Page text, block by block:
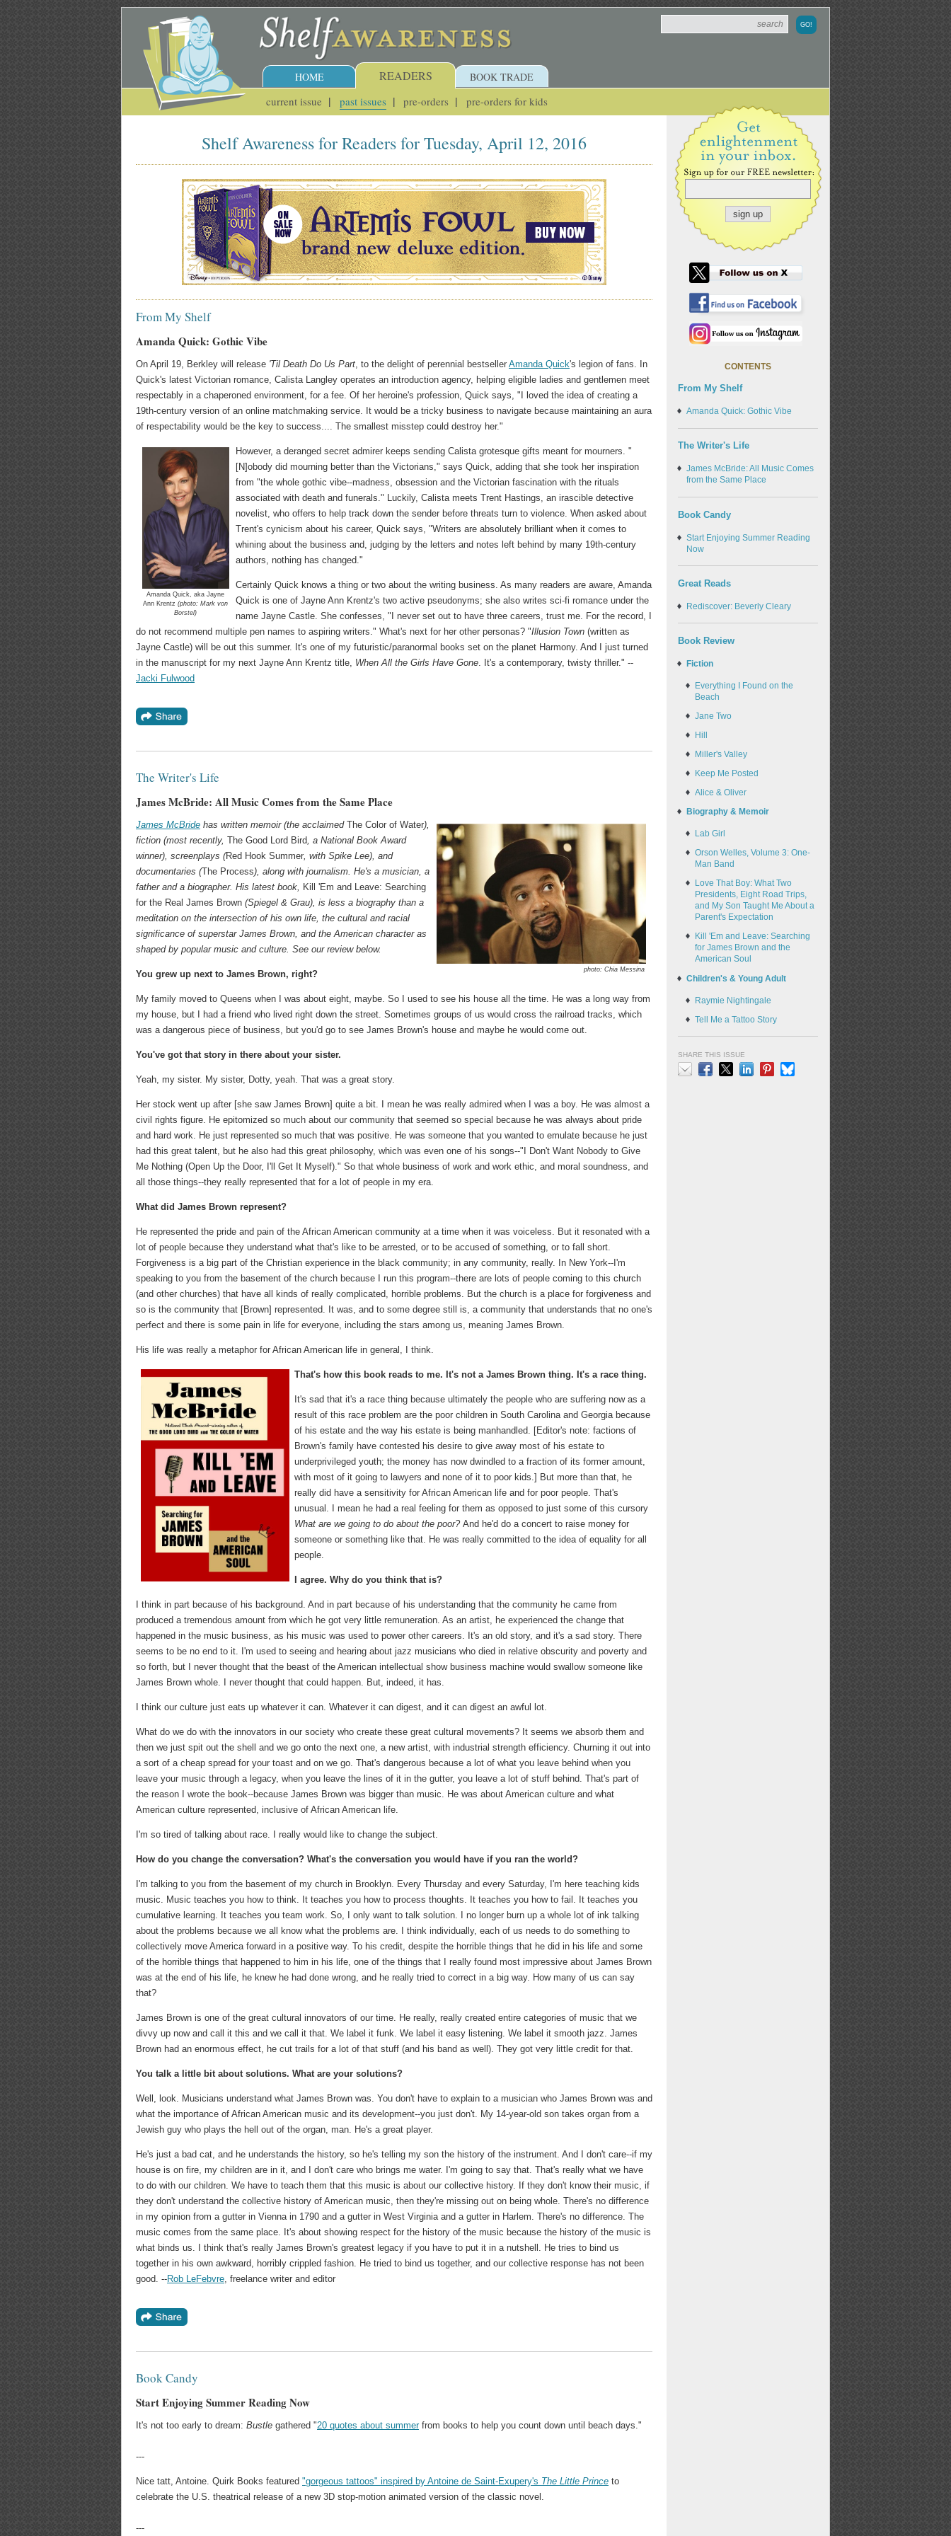
HOME READERS
current issue past issues pre-orders pre-orders for kids
BOOK TRADE
Shelf Awareness for Readers for Tuesday, April 12, 2016
From My Shelf
Amanda Quick: Gothic Vibe
On April 19, Berkley will release 'Til Death Do Us Part, to the delight of perennial bestseller Amanda Quick's legion of fans. In
Quick's latest Victorian romance, Calista Langley operates an introduction agency, helping eligible ladies and gentlemen meet
respectably in a chaperoned environment, for a fee. Of her heroine's profession, Quick says, "I loved the idea of creating a
19th-century version of an online matchmaking service. It would be a tricky business to navigate because maintaining an aura
of respectability would be the key to success.... The smallest misstep could destroy her."
Amanda Quick, aka Jayne
Ann Krentz (photo: Mark von
Borstel)
However, a deranged secret admirer keeps sending Calista grotesque gifts meant for mourners. "
[N]obody did mourning better than the Victorians," says Quick, adding that she took her inspiration
from "the whole gothic vibe--madness, obsession and the Victorian fascination with the rituals
associated with death and funerals." Luckily, Calista meets Trent Hastings, an irascible detective
novelist, who offers to help track down the sender before threats turn to violence. When asked about
Trent's cynicism about his career, Quick says, "Writers are absolutely brilliant when it comes to
whining about the business and, judging by the letters and notes left behind by many 19th-century
authors, nothing has changed."
Certainly Quick knows a thing or two about the writing business. As many readers are aware, Amanda
Quick is one of Jayne Ann Krentz's two active pseudonyms; she also writes sci-fi romance under the
name Jayne Castle. She confesses, "I never set out to have three careers, trust me. For the record, I
do not recommend multiple pen names to aspiring writers." What's next for her other personas? "Illusion Town (written as
Jayne Castle) will be out this summer. It's one of my futuristic/paranormal books set on the planet Harmony. And I just turned
in the manuscript for my next Jayne Ann Krentz title, When All the Girls Have Gone. It's a contemporary, twisty thriller." --
Jacki Fulwood
The Writer's Life
James McBride: All Music Comes from the Same Place
photo: Chia Messina
James McBride has written memoir (the acclaimed The Color of Water),
fiction (most recently, The Good Lord Bird , a National Book Award
winner), screenplays (Red Hook Summer , with Spike Lee), and
documentaries (The Process), along with journalism. He's a musician, a
father and a biographer. His latest book,
Kill 'Em and Leave: Searching
for the Real James Brown (Spiegel & Grau), is less a biography than a
meditation on the intersection of his own life, the cultural and racial
significance of superstar James Brown, and the American character as
shaped by popular music and culture. See our review below.
You grew up next to James Brown, right?
My family moved to Queens when I was about eight, maybe. So I used to see his house all the time. He was a long way from
my house, but I had a friend who lived right down the street. Sometimes groups of us would cross the railroad tracks, which
was a dangerous piece of business, but you'd go to see James Brown's house and maybe he would come out.
You've got that story in there about your sister.
Yeah, my sister. My sister, Dotty, yeah. That was a great story.
Her stock went up after [she saw James Brown] quite a bit. I mean he was really admired when I was a boy. He was almost a
civil rights figure. He epitomized so much about our community that seemed so special because he was always about pride
and hard work. He just represented so much that was positive. He was someone that you wanted to emulate because he just
had this great talent, but he also had this great philosophy, which was even one of his songs--"I Don't Want Nobody to Give
Me Nothing (Open Up the Door, I'll Get It Myself)." So that whole business of work and work ethic, and moral soundness, and
all those things--they really represented that for a lot of people in my era.
What did James Brown represent?
He represented the pride and pain of the African American community at a time when it was voiceless. But it resonated with a
lot of people because they understand what that's like to be arrested, or to be accused of something, or to fall short.
Forgiveness is a big part of the Christian experience in the black community; in any community, really. In New York--I'm
speaking to you from the basement of the church because I run this program--there are lots of people coming to this church
(and other churches) that have all kinds of really complicated, horrible problems. But the church is a place for forgiveness and
so is the community that [Brown] represented. It was, and to some degree still is, a community that understands that no one's
perfect and there is some pain in life for everyone, including the stars among us, meaning James Brown.
His life was really a metaphor for African American life in general, I think.
That's how this book reads to me. It's not a James Brown thing. It's a race thing.
It's sad that it's a race thing because ultimately the people who are suffering now as a
result of this race problem are the poor children in South Carolina and Georgia because
of his estate and the way his estate is being manhandled. [Editor's note: factions of
Brown's family have contested his desire to give away most of his estate to
underprivileged youth; the money has now dwindled to a fraction of its former amount,
with most of it going to lawyers and none of it to poor kids.] But more than that, he
really did have a sensitivity for African American life and for poor people. That's
unusual. I mean he had a real feeling for them as opposed to just some of this cursory
What are we going to do about the poor? And he'd do a concert to raise money for
someone or something like that. He was really committed to the idea of equality for all
people.
I agree. Why do you think that is?
I think in part because of his background. And in part because of his understanding that the community he came from
produced a tremendous amount from which he got very little remuneration. As an artist, he experienced the change that
happened in the music business, as his music was used to power other careers. It's an old story, and it's a sad story. There
seems to be no end to it. I'm used to seeing and hearing about jazz musicians who died in relative obscurity and poverty and
so forth, but I never thought that the beast of the American intellectual show business machine would swallow someone like
James Brown whole. I never thought that could happen. But, indeed, it has.
I think our culture just eats up whatever it can. Whatever it can digest, and it can digest an awful lot.
What do we do with the innovators in our society who create these great cultural movements? It seems we absorb them and
then we just spit out the shell and we go onto the next one, a new artist, with industrial strength efficiency. Churning it out into
a sort of a cheap spread for your toast and on we go. That's dangerous because a lot of what you leave behind when you
leave your music through a legacy, when you leave the lines of it in the gutter, you leave a lot of stuff behind. That's part of
the reason I wrote the book--because James Brown was bigger than music. He was about American culture and what
American culture represented, inclusive of African American life.
I'm so tired of talking about race. I really would like to change the subject.
How do you change the conversation? What's the conversation you would have if you ran the world?
I'm talking to you from the basement of my church in Brooklyn. Every Thursday and every Saturday, I'm here teaching kids
music. Music teaches you how to think. It teaches you how to process thoughts. It teaches you how to fail. It teaches you
cumulative learning. It teaches you team work. So, I only want to talk solution. I no longer burn up a whole lot of ink talking
about the problems because we all know what the problems are. I think individually, each of us needs to do something to
collectively move America forward in a positive way. To his credit, despite the horrible things that he did in his life and some
of the horrible things that happened to him in his life, one of the things that I really found most impressive about James Brown
was at the end of his life, he knew he had done wrong, and he really tried to correct in a big way. How many of us can say
that?
James Brown is one of the great cultural innovators of our time. He really, really created entire categories of music that we
divvy up now and call it this and we call it that. We label it funk. We label it easy listening. We label it smooth jazz. James
Brown had an enormous effect, he cut trails for a lot of that stuff (and his band as well). They got very little credit for that.
You talk a little bit about solutions. What are your solutions?
Well, look. Musicians understand what James Brown was. You don't have to explain to a musician who James Brown was and
what the importance of African American music and its development--you just don't. My 14-year-old son takes organ from a
Jewish guy who plays the hell out of the organ, man. He's a great player.
He's just a bad cat, and he understands the history, so he's telling my son the history of the instrument. And I don't care--if my
house is on fire, my children are in it, and I don't care who brings me water. I'm going to say that. That's really what we have
to do with our children. We have to teach them that this music is about our collective history. If they don't know their music, if
they don't understand the collective history of American music, then they're missing out on being whole. There's no difference
in my opinion from a gutter in Vienna in 1790 and a gutter in West Virginia and a gutter in Harlem. There's no difference. The
music comes from the same place. It's about showing respect for the history of the music because the history of the music is
what binds us. I think that's really James Brown's greatest legacy if you have to put it in a nutshell. He tries to bind us
together in his own awkward, horribly crippled fashion. He tried to bind us together, and our collective response has not been
good. --Rob LeFebvre , freelance writer and editor
Book Candy
Start Enjoying Summer Reading Now
It's not too early to dream: Bustle gathered "20 quotes about summerfrom books to help you count down until beach days."
---
Nice tatt, Antoine. Quirk Books featured "gorgeous tattoos" inspired by Antoine de Saint-Exupery's The Little Prince to
celebrate the U.S. theatrical release of a new 3D stop-motion animated version of the classic novel.
---
CONTENTS
From My Shelf
Amanda Quick: Gothic Vibe
The Writer's Life
James McBride: All Music Comes
from the Same Place
Book Candy
Start Enjoying Summer Reading
Now
Great Reads
Rediscover: Beverly Cleary
Book Review
Fiction
Everything I Found on the
Beach
Jane Two
Hill
Miller's Valley
Keep Me Posted
Alice & Oliver
Biography & Memoir
Lab Girl
Orson Welles, Volume 3: One-
Man Band
Love That Boy: What Two
Presidents, Eight Road Trips,
and My Son Taught Me About a
Parent's Expectation
Kill 'Em and Leave: Searching
for James Brown and the
American Soul
Children's & Young Adult
Raymie Nightingale
Tell Me a Tattoo Story
SHARE THIS ISSUE